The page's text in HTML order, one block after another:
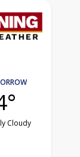
Cloudy